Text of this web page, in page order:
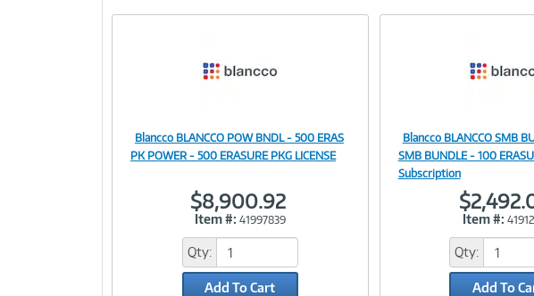
Image
Blancco BLANCCO POW BNDL - 500 ERAS
PK POWER - 500 ERASURE PKG LICENSE
$8,900.92
Item #: 41997839
Qty:
Add To Cart
Blancco BLANCCO SMB
SMB BUNDLE - 100
Subscription
Item #:
Qty:
Add To